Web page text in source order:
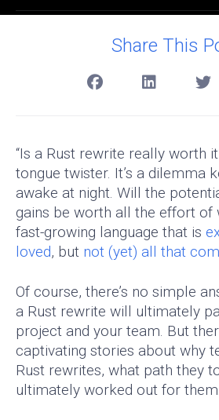
Share This
“Is a Rust rewrite really worth
tongue twister. It’s a dilemma
awake at night. Will the
gains be worth all the effort of
fast-growing language that is
loved, but not (yet) all that
Of course, there’s no simple
a Rust rewrite will ultimately
project and your team. But
captivating stories about why
Rust rewrites, what path they
ultimately worked out for them.